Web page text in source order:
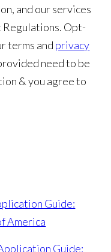
and our services
Regulations. Opt-
terms and privacy
need to be
& you agree to
Guide:
America
Guide: